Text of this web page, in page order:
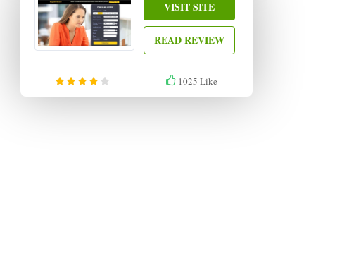
1025 Like
VISIT SITE
READ REVIEW